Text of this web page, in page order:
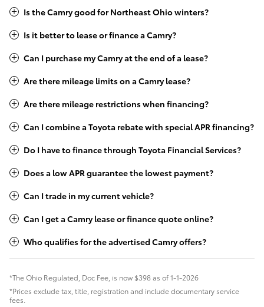
Is the Camry good for Northeast Ohio winters?
Is it better to lease or finance a Camry?
Can I purchase my Camry at the end of a lease?
Are there mileage limits on a Camry lease?
Are there mileage restrictions when financing?
Can I combine a Toyota rebate with special APR financing?
Do I have to finance through Toyota Financial Services?
Does a low APR guarantee the lowest payment?
Can I trade in my current vehicle?
Can I get a Camry lease or finance quote online?
Who qualifies for the advertised Camry offers?
*The Ohio Regulated, Doc Fee, is now $398 as of 1-1-2026
*Prices exclude tax, title, registration and include documentary service
fees.